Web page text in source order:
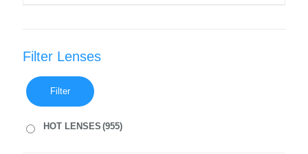
Filter Lenses
Filter
HOT LENSES (955)